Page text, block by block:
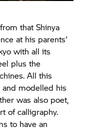
that Shinya
at his parents'
with all its
plus the
All this
modelled his
was also poet,
of calligraphy.
to have an